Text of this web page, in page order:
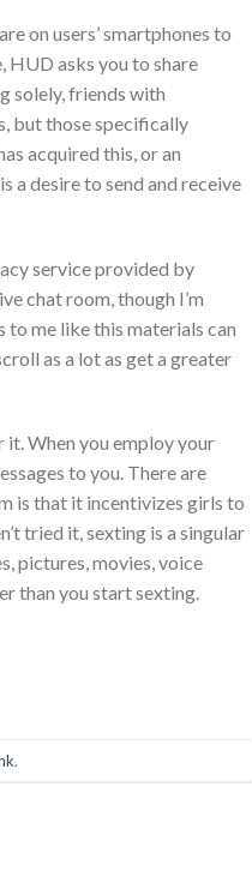
on users’ smartphones to
HUD asks you to share
solely, friends with
but those specifically
acquired this, or an
a desire to send and receive
service provided by
chat room, though I’m
to me like this materials can
as a lot as get a greater
When you employ your
to you. There are
is that it incentivizes girls to
tried it, sexting is a singular
pictures, movies, voice
than you start sexting.
.